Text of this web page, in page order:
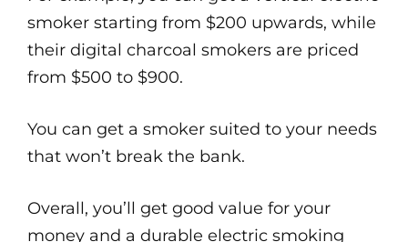
smoker starting from $200 upwards, while
their digital charcoal smokers are priced
from $500 to $900.
You can get a smoker suited to your needs
that won’t break the bank.
Overall, you’ll get good value for your
money and a durable electric smoking